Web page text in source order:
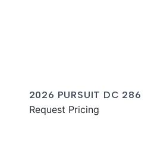
2026 PURSUIT DC 286
Request Pricing